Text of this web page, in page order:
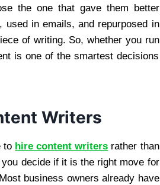
the one that gave them better
used in emails, and repurposed in
of writing. So, whether you run
is one of the smartest decisions
Writers
to hire content writers rather than
decide if it is the right move for
business owners already have